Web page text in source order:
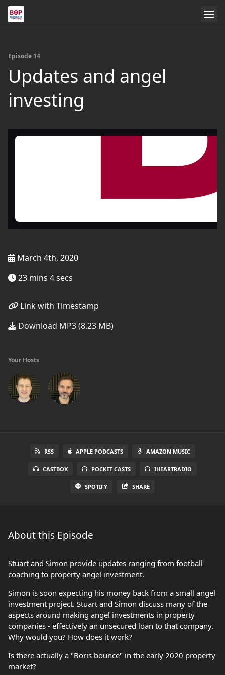
Episode 14
Updates and angel
investing
March 4th, 2020
23 mins 4 secs
Link with Timestamp
Download MP3 (8.23 MB)
Your Hosts
RSS APPLE PODCASTS AMAZON MUSIC
CASTBOX POCKET CASTS IHEARTRADIO
SPOTIFY SHARE
About this Episode
Stuart and Simon provide updates ranging from football
coaching to property angel investment.
Simon is soon expecting his money back from a small angel
investment project. Stuart and Simon discuss many of the
aspects around making angel investments in property
companies - effectively an unsecured loan to that company.
Why would you? How does it work?
Is there actually a "Boris bounce" in the early 2020 property
market?